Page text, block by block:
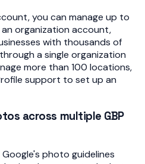
you can manage up to
organization account,
with thousands of
a single organization
more than 100 locations,
support to set up an
across multiple GBP
photo guidelines